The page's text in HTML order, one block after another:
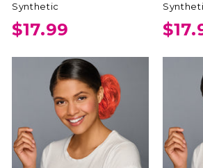
Synthetic
$17.99